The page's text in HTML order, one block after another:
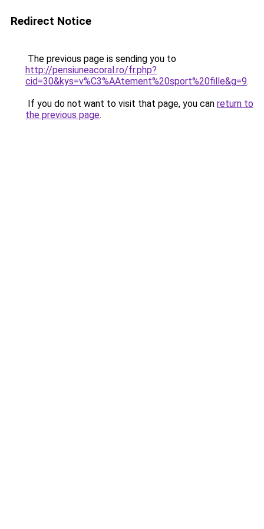
Redirect Notice
The previous page is sending you to
http://pensiuneacoral.ro/fr.php?
cid=30&kys=v%C3%AAtement%20sport%20fille&g=9.
If you do not want to visit that page, you can return to
the previous page.